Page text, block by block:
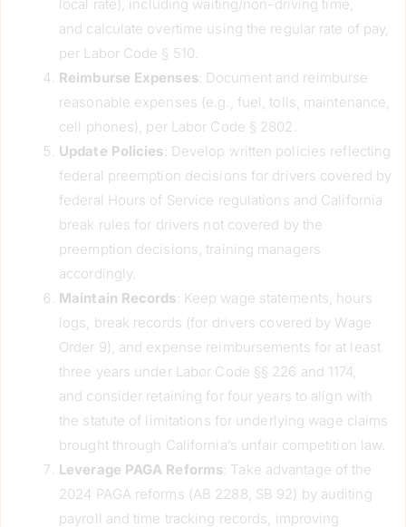
local rate), including waiting/non-driving time,
and calculate overtime using the regular rate of pay,
per Labor Code § 510.
Reimburse Expenses: Document and reimburse
reasonable expenses (e.g., fuel, tolls, maintenance,
cell phones), per Labor Code § 2802.
Update Policies: Develop written policies reflecting
federal preemption decisions for drivers covered by
federal Hours of Service regulations and California
break rules for drivers not covered by the
preemption decisions, training managers
accordingly.
Maintain Records: Keep wage statements, hours
logs, break records (for drivers covered by Wage
Order 9), and expense reimbursements for at least
three years under Labor Code §§ 226 and 1174,
and consider retaining for four years to align with
the statute of limitations for underlying wage claims
brought through California’s unfair competition law.
Leverage PAGA Reforms: Take advantage of the
2024 PAGA reforms (AB 2288, SB 92) by auditing
payroll and time tracking records, improving